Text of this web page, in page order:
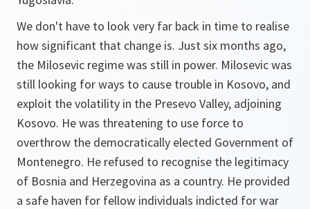
We don't have to look very far back in time to realise
how significant that change is. Just six months ago,
the Milosevic regime was still in power. Milosevic was
still looking for ways to cause trouble in Kosovo, and
exploit the volatility in the Presevo Valley, adjoining
Kosovo. He was threatening to use force to
overthrow the democratically elected Government of
Montenegro. He refused to recognise the legitimacy
of Bosnia and Herzegovina as a country. He provided
a safe haven for fellow individuals indicted for war